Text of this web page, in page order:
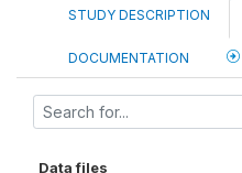
STUDY DESCRIPTION
DOCUMENTATION
Data files